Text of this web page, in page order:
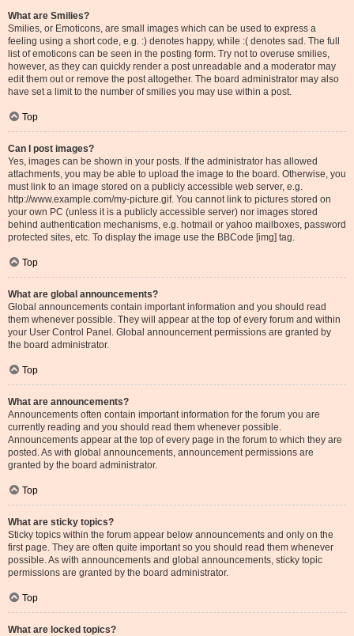
What are Smilies?
Smilies, or Emoticons, are small images which can be used to express a
feeling using a short code, e.g. :) denotes happy, while :( denotes sad. The full
list of emoticons can be seen in the posting form. Try not to overuse smilies,
however, as they can quickly render a post unreadable and a moderator may
edit them out or remove the post altogether. The board administrator may also
have set a limit to the number of smilies you may use within a post.
Top
Can I post images?
Yes, images can be shown in your posts. If the administrator has allowed
attachments, you may be able to upload the image to the board. Otherwise, you
must link to an image stored on a publicly accessible web server, e.g.
http://www.example.com/my-picture.gif. You cannot link to pictures stored on
your own PC (unless it is a publicly accessible server) nor images stored
behind authentication mechanisms, e.g. hotmail or yahoo mailboxes, password
protected sites, etc. To display the image use the BBCode [img] tag.
Top
What are global announcements?
Global announcements contain important information and you should read
them whenever possible. They will appear at the top of every forum and within
your User Control Panel. Global announcement permissions are granted by
the board administrator.
Top
What are announcements?
Announcements often contain important information for the forum you are
currently reading and you should read them whenever possible.
Announcements appear at the top of every page in the forum to which they are
posted. As with global announcements, announcement permissions are
granted by the board administrator.
Top
What are sticky topics?
Sticky topics within the forum appear below announcements and only on the
first page. They are often quite important so you should read them whenever
possible. As with announcements and global announcements, sticky topic
permissions are granted by the board administrator.
Top
What are locked topics?